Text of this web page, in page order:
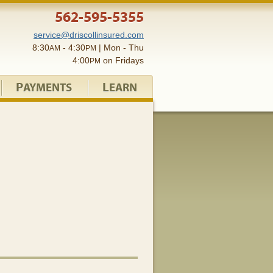
562-595-5355
service@driscollinsured.com
8:30AM - 4:30PM | Mon - Thu
4:00PM on Fridays
PAYMENTS LEARN